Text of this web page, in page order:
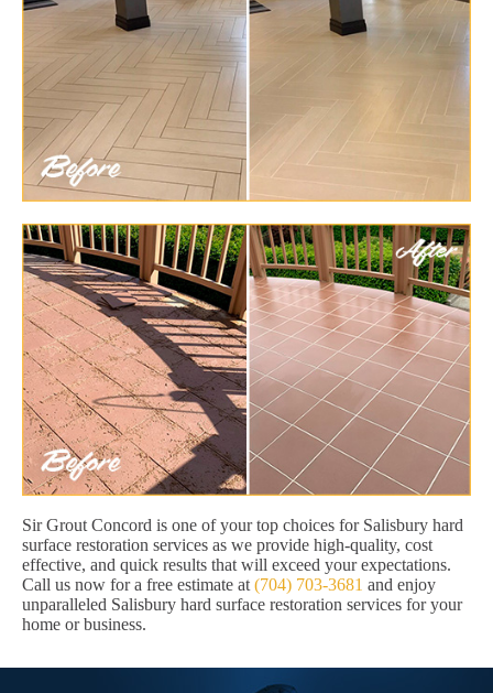
Sir Grout Concord is one of your top choices for Salisbury hard
surface restoration services as we provide high-quality, cost
effective, and quick results that will exceed your expectations.
Call us now for a free estimate at (704) 703-3681 and enjoy
unparalleled Salisbury hard surface restoration services for your
home or business.